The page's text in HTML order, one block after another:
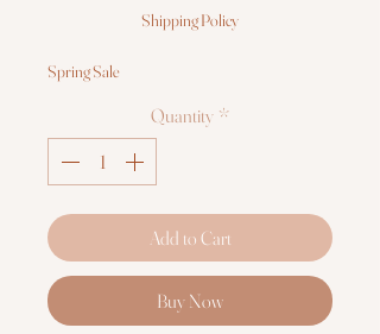
Shipping Policy
Spring Sale
Quantity *
Add to Cart
Buy Now